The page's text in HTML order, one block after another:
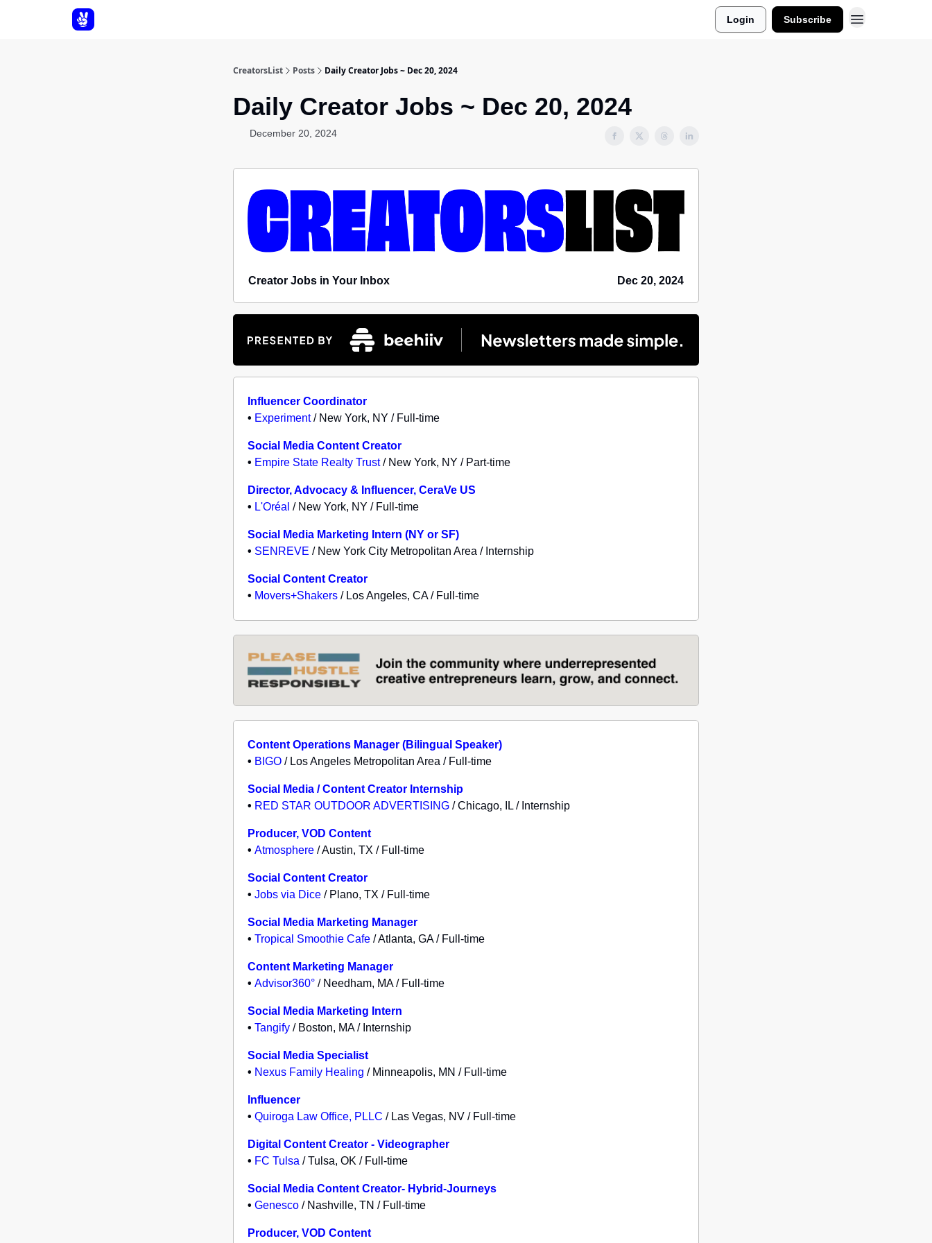
Login Subscribe
CreatorsList Posts Daily Creator Jobs ~ Dec 20, 2024
Daily Creator Jobs ~ Dec 20, 2024
December 20, 2024
Creator Jobs in Your Inbox Dec 20, 2024
Influencer Coordinator
• Experiment/ New York, NY / Full-time
Social Media Content Creator
• Empire State Realty Trust/ New York, NY / Part-time
Director, Advocacy & Influencer, CeraVe US
• L'Oréal / New York, NY / Full-time
Social Media Marketing Intern (NY or SF)
• SENREVE / New York City Metropolitan Area / Internship
Social Content Creator
• Movers+Shakers / Los Angeles, CA / Full-time
Content Operations Manager (Bilingual Speaker)
• BIGO / Los Angeles Metropolitan Area / Full-time
Social Media / Content Creator Internship
• RED STAR OUTDOOR ADVERTISING / Chicago, IL / Internship
Producer, VOD Content
• Atmosphere / Austin, TX / Full-time
Social Content Creator
• Jobs via Dice / Plano, TX / Full-time
Social Media Marketing Manager
• Tropical Smoothie Cafe / Atlanta, GA / Full-time
Content Marketing Manager
• Advisor360° / Needham, MA / Full-time
Social Media Marketing Intern
• Tangify / Boston, MA / Internship
Social Media Specialist
• Nexus Family Healing / Minneapolis, MN / Full-time
Influencer
• Quiroga Law Office, PLLC / Las Vegas, NV / Full-time
Digital Content Creator - Videographer
• FC Tulsa / Tulsa, OK / Full-time
Social Media Content Creator- Hybrid-Journeys
• Genesco / Nashville, TN / Full-time
Producer, VOD Content